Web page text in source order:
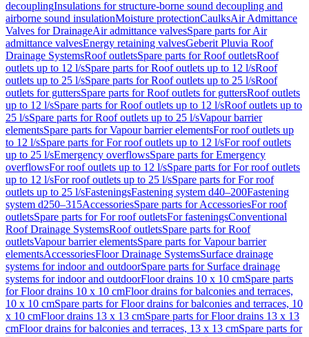
decouplingInsulations for structure-borne sound decoupling and
airborne sound insulationMoisture protectionCaulksAir Admittance
Valves for DrainageAir admittance valvesSpare parts for Air
admittance valvesEnergy retaining valvesGeberit Pluvia Roof
Drainage SystemsRoof outletsSpare parts for Roof outletsRoof
outlets up to 12 l/sSpare parts for Roof outlets up to 12 l/sRoof
outlets up to 25 l/sSpare parts for Roof outlets up to 25 l/sRoof
outlets for guttersSpare parts for Roof outlets for guttersRoof outlets
up to 12 l/sSpare parts for Roof outlets up to 12 l/sRoof outlets up to
25 l/sSpare parts for Roof outlets up to 25 l/sVapour barrier
elementsSpare parts for Vapour barrier elementsFor roof outlets up
to 12 l/sSpare parts for For roof outlets up to 12 l/sFor roof outlets
up to 25 l/sEmergency overflowsSpare parts for Emergency
overflowsFor roof outlets up to 12 l/sSpare parts for For roof outlets
up to 12 l/sFor roof outlets up to 25 l/sSpare parts for For roof
outlets up to 25 l/sFasteningsFastening system d40–200Fastening
system d250–315AccessoriesSpare parts for AccessoriesFor roof
outletsSpare parts for For roof outletsFor fasteningsConventional
Roof Drainage SystemsRoof outletsSpare parts for Roof
outletsVapour barrier elementsSpare parts for Vapour barrier
elementsAccessoriesFloor Drainage SystemsSurface drainage
systems for indoor and outdoorSpare parts for Surface drainage
systems for indoor and outdoorFloor drains 10 x 10 cmSpare parts
for Floor drains 10 x 10 cmFloor drains for balconies and terraces,
10 x 10 cmSpare parts for Floor drains for balconies and terraces, 10
x 10 cmFloor drains 13 x 13 cmSpare parts for Floor drains 13 x 13
cmFloor drains for balconies and terraces, 13 x 13 cmSpare parts for